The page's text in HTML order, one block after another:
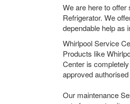
We are here to
Refrigerator. We
dependable help as
Whirlpool Service
Products like
Center is
approved
Our maintenance